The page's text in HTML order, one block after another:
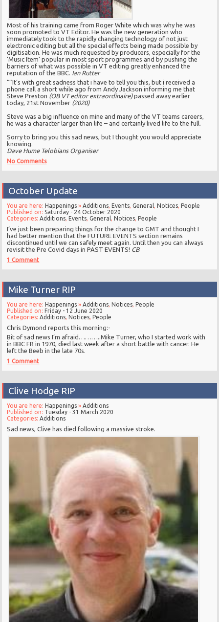
Most of his training came from Roger White which was why he was
soon promoted to VT Editor. He was the new generation who
immediately took to the rapidly changing technology of not just
electronic editing but all the special effects being made possible by
digitisation. He was much requested by producers, especially for the
‘Music Item’ popular in most sport programmes and by pushing the
barriers of what was possible in VT editing greatly enhanced the
reputation of the BBC. Ian Rutter
“”It’s with great sadness that i have to tell you this, but i received a
phone call a short while ago from Andy Jackson informing me that
Steve Preston (OB VT editor extraordinaire)passed away earlier
today, 21st November (2020)
Steve was a big influence on mine and many of the VT teams careers,
he was a character larger than life – and certainly lived life to the full.
Sorry to bring you this sad news, but I thought you would appreciate
knowing.
Dave Hume Telobians Organiser
No Comments
October Update
You are here: Happenings »Additions, Events,General, Notices, People
Published on:Saturday - 24 October 2020
Categories:Additions, Events,General, Notices, People
I’ve just been preparing things for the change to GMT and thought I
had better mention that the FUTURE EVENTS section remains
discontinued until we can safely meet again. Until then you can always
revisit the Pre Covid days in PAST EVENTS! CB
1 Comment
Mike Turner RIP
You are here: Happenings »Additions, Notices, People
Published on: Friday - 12 June 2020
Categories:Additions, Notices, People
Chris Dymond reports this morning:-
Bit of sad news I’m afraid………..Mike Turner, who I started work with
in BBC FR in 1970, died last week after a short battle with cancer. He
left the Beeb in the late 70s.
1 Comment
Clive Hodge RIP
You are here: Happenings »Additions
Published on: Tuesday - 31 March 2020
Categories:Additions
Sad news, Clive has died following a massive stroke.